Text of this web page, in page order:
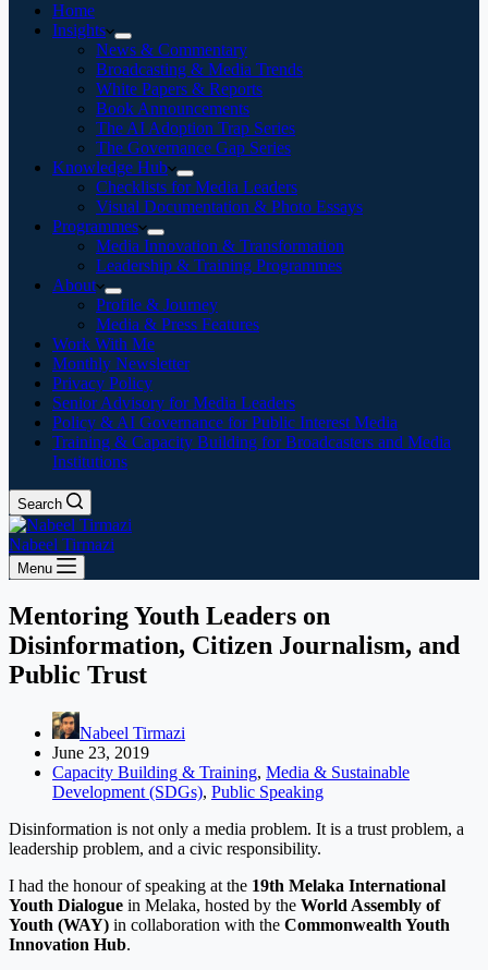
Home
Insights
News & Commentary
Broadcasting & Media Trends
White Papers & Reports
Book Announcements
The AI Adoption Trap Series
The Governance Gap Series
Knowledge Hub
Checklists for Media Leaders
Visual Documentation & Photo Essays
Programmes
Media Innovation & Transformation
Leadership & Training Programmes
About
Profile & Journey
Media & Press Features
Work With Me
Monthly Newsletter
Privacy Policy
Senior Advisory for Media Leaders
Policy & AI Governance for Public Interest Media
Training & Capacity Building for Broadcasters and Media
Institutions
Search
Nabeel Tirmazi
Menu
Mentoring Youth Leaders on
Disinformation, Citizen Journalism, and
Public Trust
Nabeel Tirmazi
June 23, 2019
Capacity Building & Training, Media & Sustainable
Development (SDGs), Public Speaking
Disinformation is not only a media problem. It is a trust problem, a
leadership problem, and a civic responsibility.
I had the honour of speaking at the 19th Melaka International
Youth Dialogue in Melaka, hosted by the World Assembly of
Youth (WAY) in collaboration with the Commonwealth Youth
Innovation Hub.